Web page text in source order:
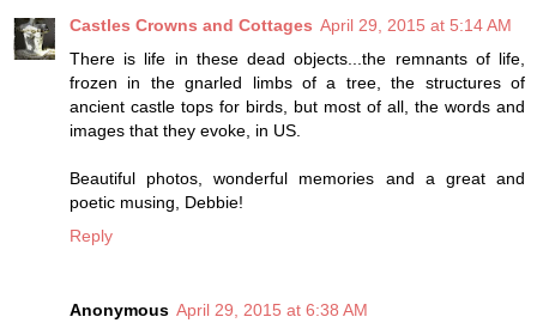
Castles Crowns and Cottages April 29, 2015 at 5:14 AM
There is life in these dead objects...the remnants of life,
frozen in the gnarled limbs of a tree, the structures of
ancient castle tops for birds, but most of all, the words and
images that they evoke, in US.
Beautiful photos, wonderful memories and a great and
poetic musing, Debbie!
Reply
Anonymous April 29, 2015 at 6:38 AM